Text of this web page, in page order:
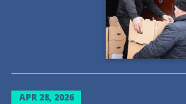
APR 28, 2026